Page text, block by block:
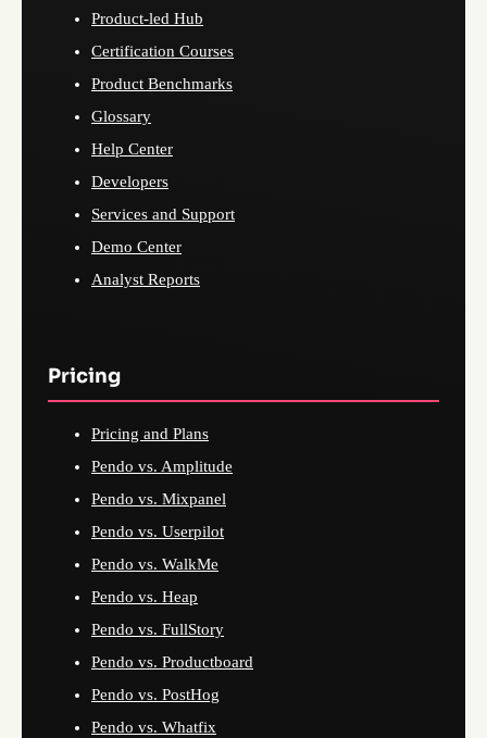
Product-led Hub
Certification Courses
Product Benchmarks
Glossary
Help Center
Developers
Services and Support
Demo Center
Analyst Reports
Pricing
Pricing and Plans
Pendo vs. Amplitude
Pendo vs. Mixpanel
Pendo vs. Userpilot
Pendo vs. WalkMe
Pendo vs. Heap
Pendo vs. FullStory
Pendo vs. Productboard
Pendo vs. PostHog
Pendo vs. Whatfix